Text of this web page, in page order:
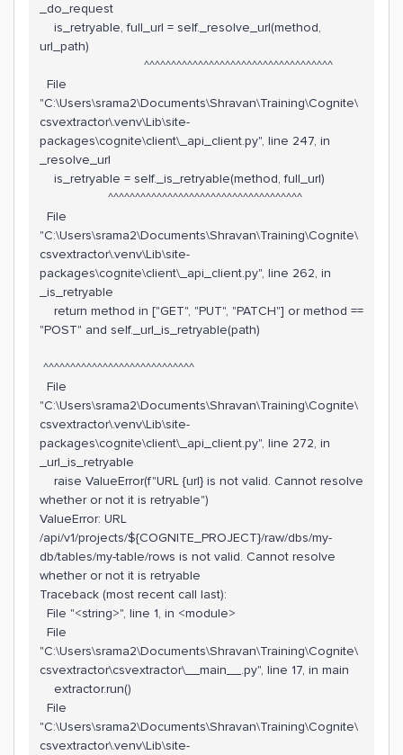
_do_request
is_retryable, full_url = self._resolve_url(method,
url_path)
^^^^^^^^^^^^^^^^^^^^^^^^^^^^^^^^^^^
File
"C:\Users\srama2\Documents\Shravan\Training\Cognite\
csvextractor\.venv\Lib\site-
packages\cognite\client\_api_client.py", line 247, in
_resolve_url
is_retryable = self._is_retryable(method, full_url)
^^^^^^^^^^^^^^^^^^^^^^^^^^^^^^^^^^^^
File
"C:\Users\srama2\Documents\Shravan\Training\Cognite\
csvextractor\.venv\Lib\site-
packages\cognite\client\_api_client.py", line 262, in
_is_retryable
return method in ["GET", "PUT", "PATCH"] or method ==
"POST" and self._url_is_retryable(path)
^^^^^^^^^^^^^^^^^^^^^^^^^^^^
File
"C:\Users\srama2\Documents\Shravan\Training\Cognite\
csvextractor\.venv\Lib\site-
packages\cognite\client\_api_client.py", line 272, in
_url_is_retryable
raise ValueError(f"URL {url} is not valid. Cannot resolve
whether or not it is retryable")
ValueError: URL
/api/v1/projects/${COGNITE_PROJECT}/raw/dbs/my-
db/tables/my-table/rows is not valid. Cannot resolve
whether or not it is retryable
Traceback (most recent call last):
File "<string>", line 1, in <module>
File
"C:\Users\srama2\Documents\Shravan\Training\Cognite\
csvextractor\csvextractor\__main__.py", line 17, in main
extractor.run()
File
"C:\Users\srama2\Documents\Shravan\Training\Cognite\
csvextractor\.venv\Lib\site-